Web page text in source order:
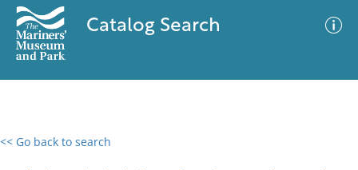
Catalog Search
<< Go back to search
0 results